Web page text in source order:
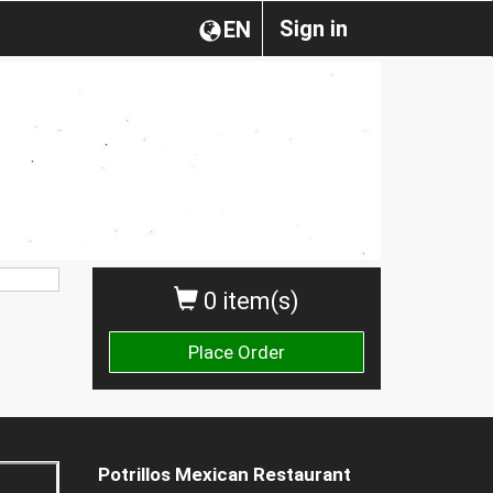
Sign in
EN
0 item(s)
Place Order
Potrillos Mexican Restaurant